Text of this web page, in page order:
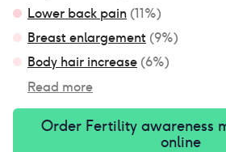
Lower back pain (11%)
Breast enlargement (9%)
Body hair increase (6%)
Read more
Order Fertility awareness
online